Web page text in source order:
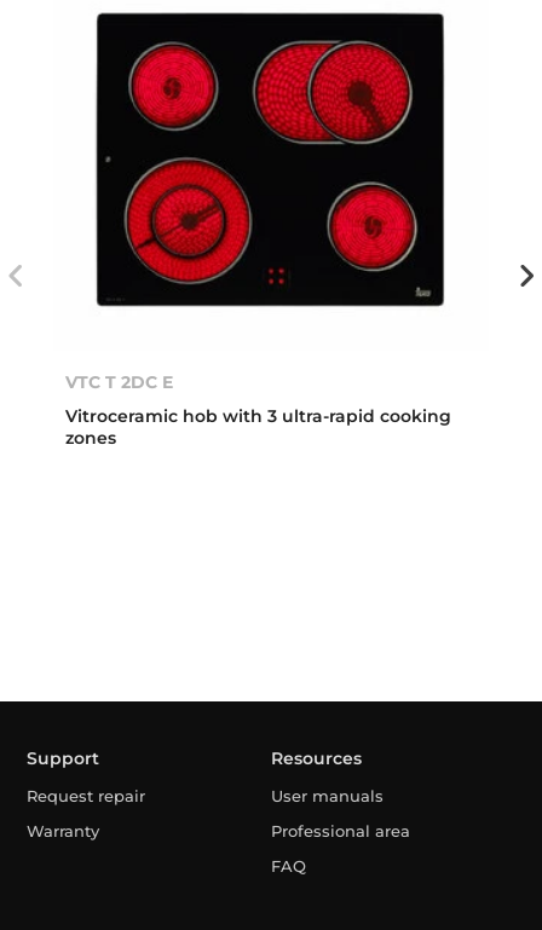
VTC T 2DC E
Vitroceramic hob with 3 ultra-rapid cooking
zones
Support
Request repair
Warranty
Resources
User manuals
Professional area
FAQ